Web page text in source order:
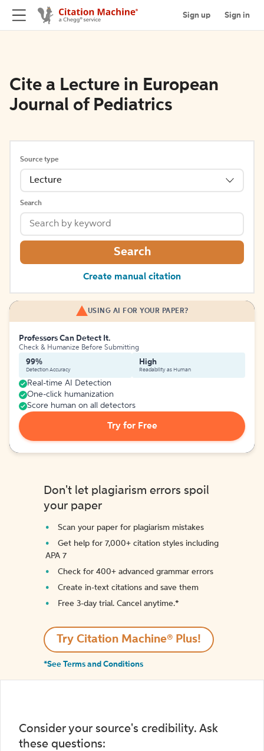
Sign up Sign in
Cite a Lecture in European
Journal of Pediatrics
Source type
Lecture
Search
Search
Create manual citation
USING AI FOR YOUR PAPER?
Professors Can Detect It.
Check & Humanize Before Submitting
99%
Detection Accuracy
High
Readability as Human
Real-time AI Detection
One-click humanization
Score human on all detectors
Try for Free
Don't let plagiarism errors spoil
your paper
Scan your paper for plagiarism mistakes
Get help for 7,000+ citation styles including
APA 7
Check for 400+ advanced grammar errors
Create in-text citations and save them
Free 3-day trial. Cancel anytime.*️
Try Citation Machine® Plus!
*See Terms and Conditions
Consider your source's credibility. Ask
these questions: